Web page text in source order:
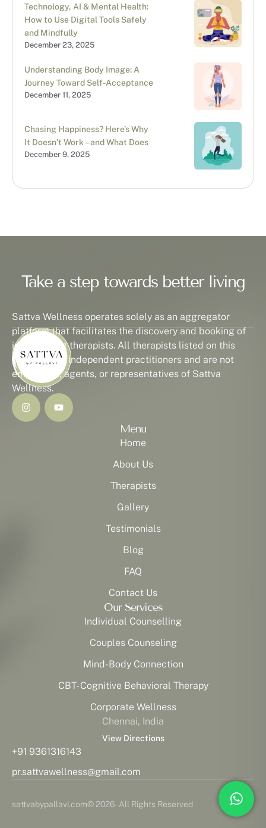
Technology, AI & Mental Health:
How to Use Digital Tools Safely
and Mindfully
December 23, 2025
Understanding Body Image: A
Journey Toward Self-Acceptance
December 11, 2025
Chasing Happiness? Here’s Why
It Doesn’t Work – and What Does
December 9, 2025
Take a step towards better living
Sattva Wellness operates solely as an aggregator
platform that facilitates the discovery and booking of
independent therapists. All therapists listed on this
platform are independent practitioners and are not
employees, agents, or representatives of Sattva
Wellness.
Menu
Home
About Us
Therapists
Gallery
Testimonials
Blog
FAQ
Contact Us
Our Services
Individual Counselling
Couples Counseling
Mind-Body Connection
CBT- Cognitive Behavioral Therapy
Corporate Wellness
Chennai, India
View Directions
+91 9361316143
pr.sattvawellness@gmail.com
sattvabypallavi.com© 2026 - All Rights Reserved